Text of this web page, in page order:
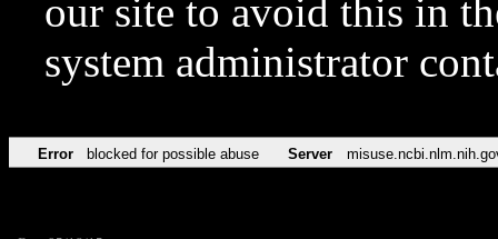
our site to avoid this in
system administrator
Error blocked for possible abuse Server